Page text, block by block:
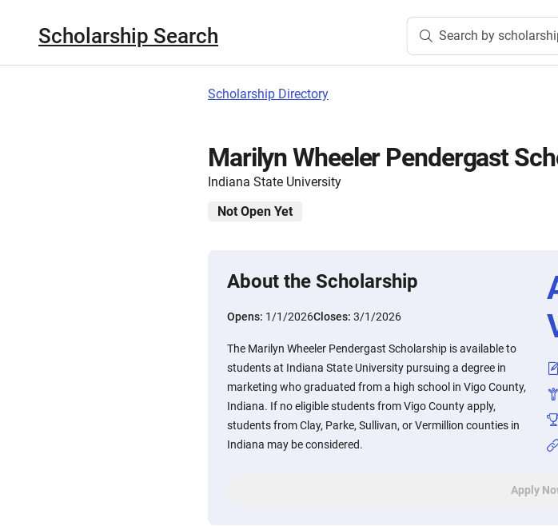
Scholarship Search Search by
Scholarship Directory
Marilyn Wheeler Pendergast
Indiana State University
Not Open Yet
About the Scholarship
Opens: 1/1/2026Closes: 3/1/2026
The Marilyn Wheeler Pendergast Scholarship is available to
students at Indiana State University pursuing a degree in
marketing who graduated from a high school in Vigo County,
Indiana. If no eligible students from Vigo County apply,
students from Clay, Parke, Sullivan, or Vermillion counties in
Indiana may be considered.
Apply